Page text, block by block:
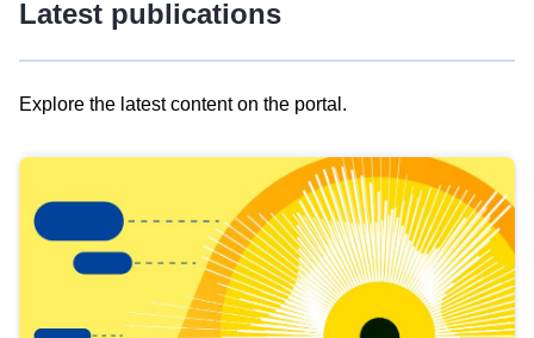
Latest publications
Explore the latest content on the portal.
results
view
Latest
publications